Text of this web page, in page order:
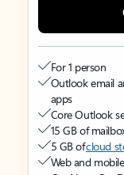
For 1 person
Outlook email
apps
Core Outlook
15 GB of
5 GB ofcloud
Web and